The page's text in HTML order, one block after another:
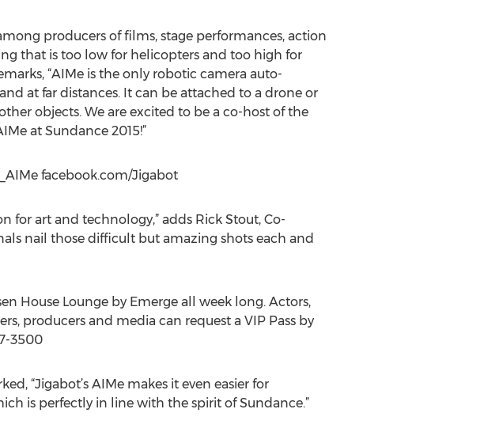
producers of films, stage performances, action
that is too low for helicopters and too high for
“AIMe is the only robotic camera auto-
at far distances. It can be attached to a drone or
objects. We are excited to be a co-host of the
at Sundance 2015!”
facebook.com/Jigabot
for art and technology,” adds Rick Stout, Co-
nail those difficult but amazing shots each and
House Lounge by Emerge all week long. Actors,
producers and media can request a VIP Pass by
3500
“Jigabot’s AIMe makes it even easier for
is perfectly in line with the spirit of Sundance.”